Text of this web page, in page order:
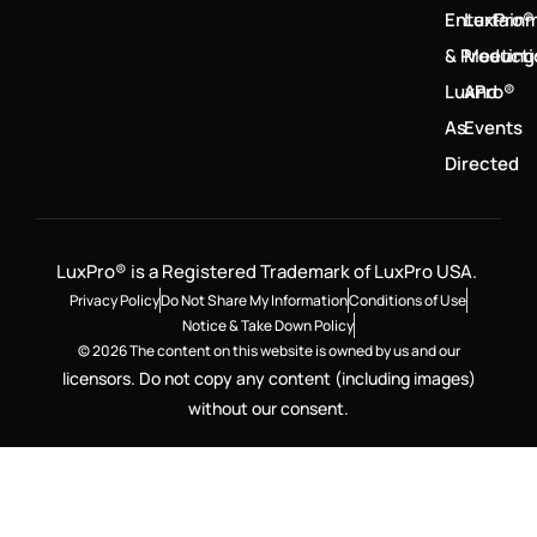
&
LuxPro®
As
Directed
LuxPro®
And
Events
LuxPro® is a Registered Trademark of LuxPro USA.
Privacy PolicyDo Not Share My InformationConditions of Use
Notice & Take Down Policy
© 2026 The content on this website is owned by us and our
licensors. Do not copy any content (including images)
without our consent.